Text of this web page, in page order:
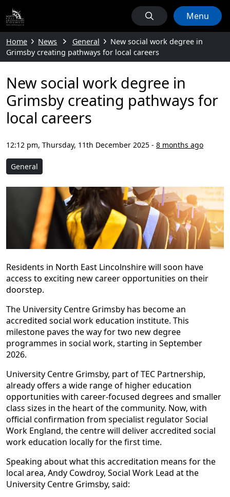
Menu
Home News General
New social work degree in
Grimsby creating pathways for local careers
New social work degree in
Grimsby creating pathways for
local careers
12:12 pm, Thursday, 11th December 2025 - 8 months ago
General
Residents in North East Lincolnshire will soon have
access to exciting new career opportunities on their
doorstep.
The University Centre Grimsby has become an
accredited social work education institute. This
milestone paves the way for two new degree
programmes in social work, starting in September
2026.
University Centre Grimsby, part of TEC Partnership,
already offers a wide range of higher education
opportunities with career-focused degrees and smaller
class sizes in the heart of the community. Now, with
official confirmation from specialist regulator Social
Work England, the centre will deliver accredited social
work education locally for the first time.
Speaking about what this accreditation means for the
local area, Andy Cowdroy, Social Work Lead at the
University Centre Grimsby, said: